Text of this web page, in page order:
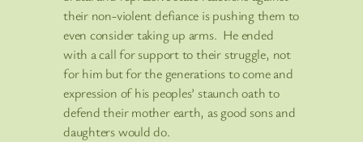
their non-violent defiance is pushing them to
even consider taking up arms. He ended
with a call for support to their struggle, not
for him but for the generations to come and
expression of his peoples’ staunch oath to
defend their mother earth, as good sons and
daughters would do.